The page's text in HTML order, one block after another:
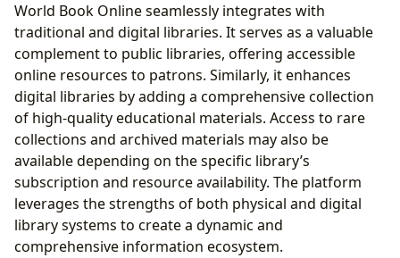
World Book Online seamlessly integrates with
traditional and digital libraries. It serves as a valuable
complement to public libraries, offering accessible
online resources to patrons. Similarly, it enhances
digital libraries by adding a comprehensive collection
of high-quality educational materials. Access to rare
collections and archived materials may also be
available depending on the specific library’s
subscription and resource availability. The platform
leverages the strengths of both physical and digital
library systems to create a dynamic and
comprehensive information ecosystem.